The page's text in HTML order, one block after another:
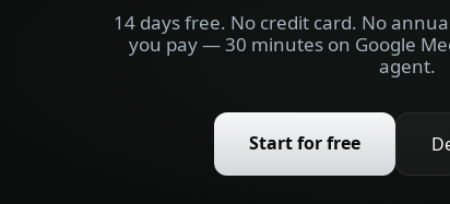
14 days free. No credit card. No
you pay — 30 minutes on Google
agent.
Start for free